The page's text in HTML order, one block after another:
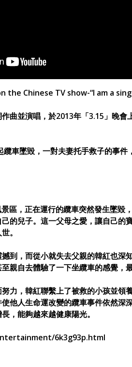
the Chinese TV show-“I am a
作曲並演唱，於2013年「3.15」晚
車墜毀，一對夫妻托手救子的事
區，正在運行的纜車突然發生墜毀
的兒子。這一父母之愛，讓自己的
。
到，而從小就失去父親的韓紅也深
親自去體驗了一下坐纜車的感覺，
力，韓紅聯繫上了被救的小孩並領
他人生命運改變的纜車事件依然深
，能夠越來越健康陽光。
6k3g93p.html